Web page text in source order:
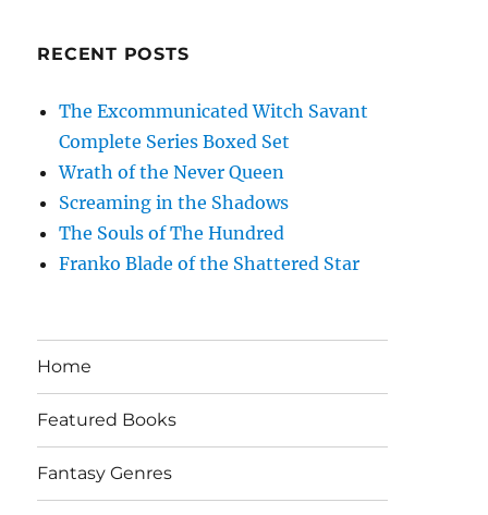
RECENT POSTS
The Excommunicated Witch Savant
Complete Series Boxed Set
Wrath of the Never Queen
Screaming in the Shadows
The Souls of The Hundred
Franko Blade of the Shattered Star
Home
Featured Books
Fantasy Genres